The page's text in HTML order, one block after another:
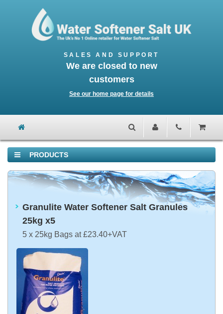
We are closed to new
customers
See our home page for details
PRODUCTS
Granulite Water Softener Salt Granules
25kg x5
5 x 25kg Bags at £23.40+VAT